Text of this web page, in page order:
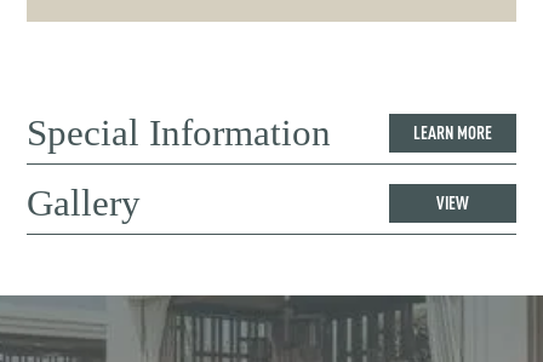
Special Information LEARN MORE
Gallery VIEW